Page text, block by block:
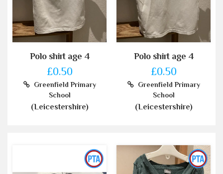
Polo shirt age 4
£0.50
Greenfield Primary
School
(Leicestershire)
Polo shirt age 4
£0.50
Greenfield Primary
School
(Leicestershire)